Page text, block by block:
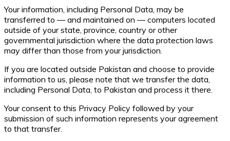
Your information, including Personal Data, may be
transferred to — and maintained on — computers located
outside of your state, province, country or other
governmental jurisdiction where the data protection laws
may differ than those from your jurisdiction.
If you are located outside Pakistan and choose to provide
information to us, please note that we transfer the data,
including Personal Data, to Pakistan and process it there.
Your consent to this Privacy Policy followed by your
submission of such information represents your agreement
to that transfer.